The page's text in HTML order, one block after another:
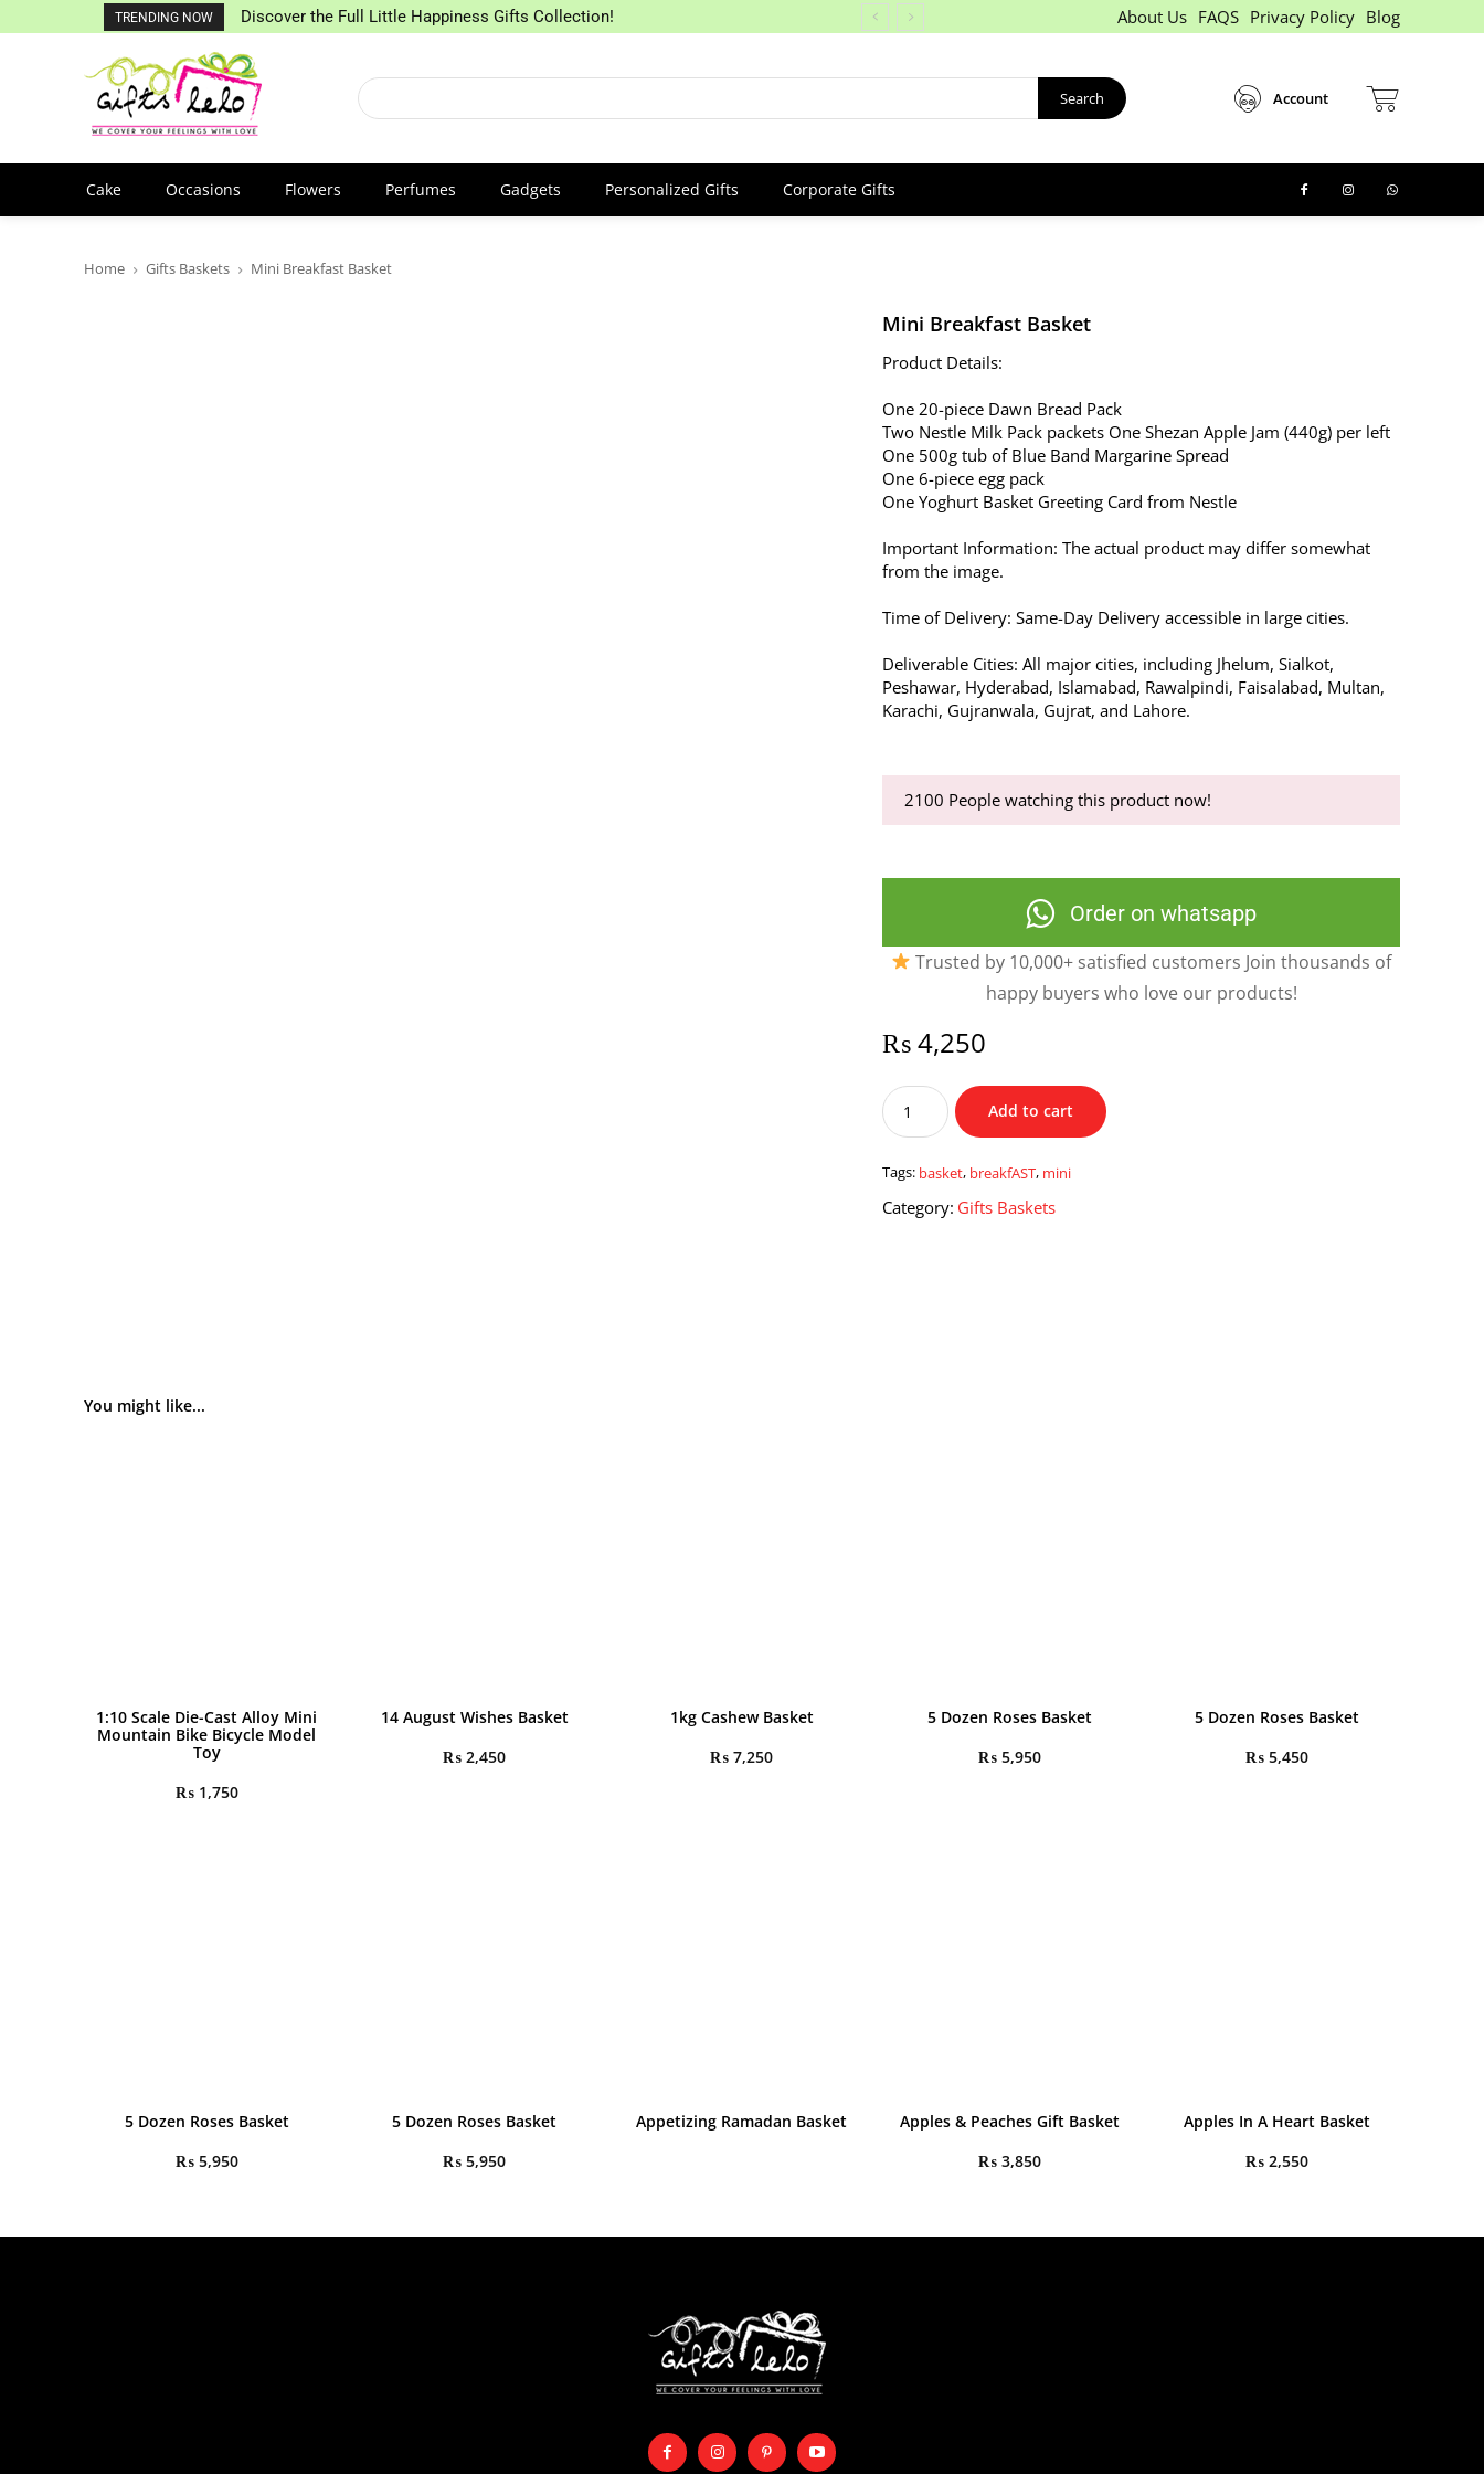
TRENDING NOW Discover the Full Little Happiness Gifts Collection! About Us FAQS Privacy Policy Blog
Search Account
Cake Occasions Flowers Perfumes Gadgets Personalized Gifts Corporate Gifts
Home Gifts Baskets Mini Breakfast Basket
Mini Breakfast Basket
Product Details:
One 20-piece Dawn Bread Pack
Two Nestle Milk Pack packets One Shezan Apple Jam (440g) per left
One 500g tub of Blue Band Margarine Spread
One 6-piece egg pack
One Yoghurt Basket Greeting Card from Nestle
Important Information: The actual product may differ somewhat
from the image.
Time of Delivery: Same-Day Delivery accessible in large cities.
Deliverable Cities: All major cities, including Jhelum, Sialkot,
Peshawar, Hyderabad, Islamabad, Rawalpindi, Faisalabad, Multan,
Karachi, Gujranwala, Gujrat, and Lahore.
2100 People watching this product now!
Order on whatsapp
Trusted by 10,000+ satisfied customers Join thousands of
happy buyers who love our products!
₨4,250
Mini
Breakfast
Basket
quantity
Add to cart
Tags: basket, breakfAST, mini
Category: Gifts Baskets
You might like...
1:10 Scale Die-Cast Alloy Mini
Mountain Bike Bicycle Model
Toy
₨1,750
14 August Wishes Basket
₨ 2,450
1kg Cashew Basket
₨ 7,250
5 Dozen Roses Basket
₨5,950
5 Dozen Roses Basket
₨ 5,450
5 Dozen Roses Basket
₨5,950
5 Dozen Roses Basket
₨ 5,950
Appetizing Ramadan Basket
Apples & Peaches Gift Basket
₨3,850
Apples In A Heart Basket
₨ 2,550